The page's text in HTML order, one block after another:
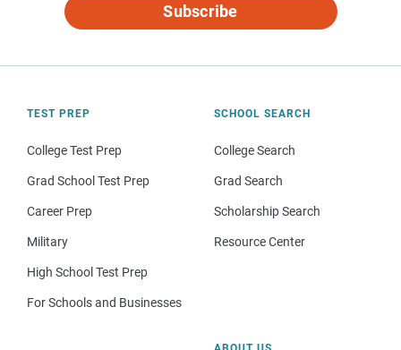
Subscribe
TEST PREP
College Test Prep
Grad School Test Prep
Career Prep
Military
High School Test Prep
For Schools and Businesses
SCHOOL SEARCH
College Search
Grad Search
Scholarship Search
Resource Center